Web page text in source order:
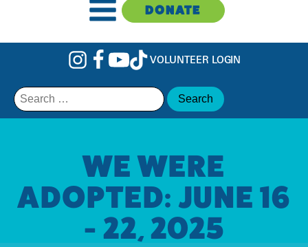
DONATE
VOLUNTEER LOGIN
Search
for:
WE WERE
ADOPTED: JUNE 16
- 22, 2025